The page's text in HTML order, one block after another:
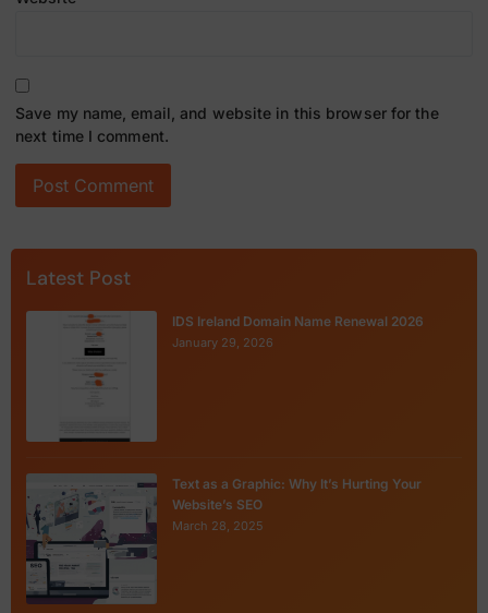
Save my name, email, and website in this browser for the
next time I comment.
Latest Post
IDS Ireland Domain Name Renewal 2026
January 29, 2026
Text as a Graphic: Why It’s Hurting Your
Website’s SEO
March 28, 2025